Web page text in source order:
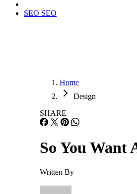
SEO SEO
Home
Design
SHARE
So You Want
Written By